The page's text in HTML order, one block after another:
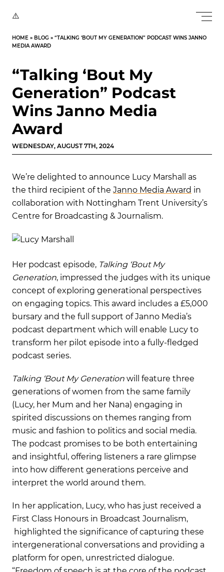
HOME » BLOG » “TALKING ‘BOUT MY GENERATION” PODCAST WINS JANNO
MEDIA AWARD
“Talking ‘Bout My
Generation” Podcast
Wins Janno Media
Award
WEDNESDAY, AUGUST 7TH, 2024
We’re delighted to announce Lucy Marshall as
the third recipient of the Janno Media Award in
collaboration with Nottingham Trent University’s
Centre for Broadcasting & Journalism.
Her podcast episode, Talking ‘Bout My
Generation, impressed the judges with its unique
concept of exploring generational perspectives
on engaging topics. This award includes a £5,000
bursary and the full support of Janno Media’s
podcast department which will enable Lucy to
transform her pilot episode into a fully-fledged
podcast series.
Talking ‘Bout My Generation will feature three
generations of women from the same family
(Lucy, her Mum and her Nana) engaging in
spirited discussions on themes ranging from
music and fashion to politics and social media.
The podcast promises to be both entertaining
and insightful, offering listeners a rare glimpse
into how different generations perceive and
interpret the world around them.
In her application, Lucy, who has just received a
First Class Honours in Broadcast Journalism,
highlighted the significance of capturing these
intergenerational conversations and providing a
platform for open, unrestricted dialogue.